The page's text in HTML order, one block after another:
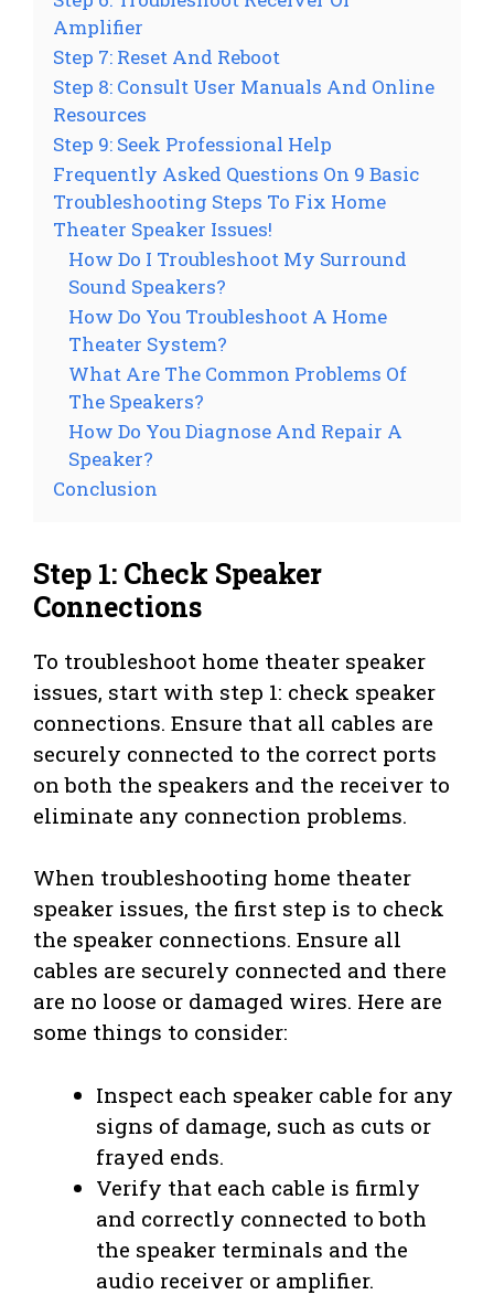
Amplifier
Step 7: Reset And Reboot
Step 8: Consult User Manuals And Online
Resources
Step 9: Seek Professional Help
Frequently Asked Questions On 9 Basic
Troubleshooting Steps To Fix Home
Theater Speaker Issues!
How Do I Troubleshoot My Surround
Sound Speakers?
How Do You Troubleshoot A Home
Theater System?
What Are The Common Problems Of
The Speakers?
How Do You Diagnose And Repair A
Speaker?
Conclusion
Step 1: Check Speaker
Connections
To troubleshoot home theater speaker
issues, start with step 1: check speaker
connections. Ensure that all cables are
securely connected to the correct ports
on both the speakers and the receiver to
eliminate any connection problems.
When troubleshooting home theater
speaker issues, the first step is to check
the speaker connections. Ensure all
cables are securely connected and there
are no loose or damaged wires. Here are
some things to consider:
Inspect each speaker cable for any
signs of damage, such as cuts or
frayed ends.
Verify that each cable is firmly
and correctly connected to both
the speaker terminals and the
audio receiver or amplifier.